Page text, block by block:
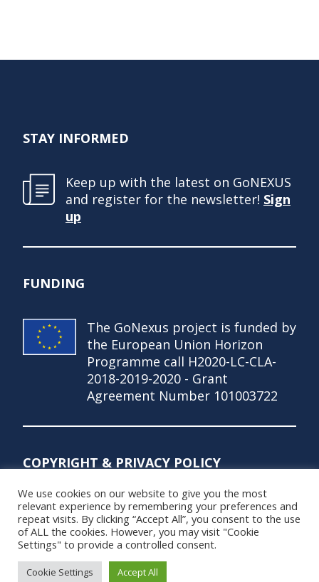
STAY INFORMED
Keep up with the latest on GoNEXUS
and register for the newsletter! Sign
up
FUNDING
The GoNexus project is funded by
the European Union Horizon
Programme call H2020-LC-CLA-
2018-2019-2020 - Grant
Agreement Number 101003722
COPYRIGHT & PRIVACY POLICY
© Copyright 2021 – GoNexus Project
Privacy Policy
We use cookies on our website to give you the most
relevant experience by remembering your preferences and
repeat visits. By clicking “Accept All”, you consent to the use
of ALL the cookies. However, you may visit "Cookie
Settings" to provide a controlled consent.
Cookie Settings Accept All